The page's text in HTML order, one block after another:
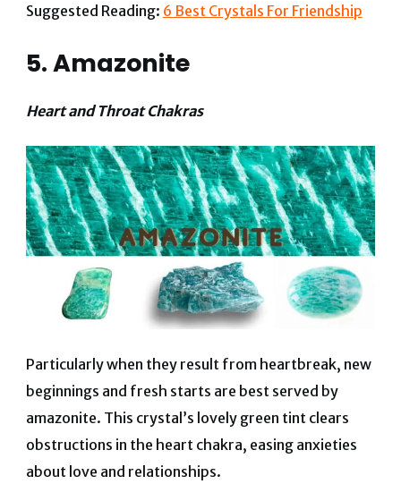
Suggested Reading: 6 Best Crystals For Friendship
5. Amazonite
Heart and Throat Chakras
Particularly when they result from heartbreak, new
beginnings and fresh starts are best served by
amazonite. This crystal’s lovely green tint clears
obstructions in the heart chakra, easing anxieties
about love and relationships.